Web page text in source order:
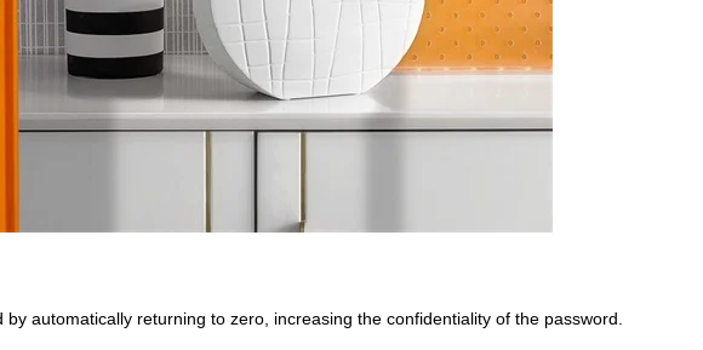
automatically returning to zero, increasing the confidentiality of the password.